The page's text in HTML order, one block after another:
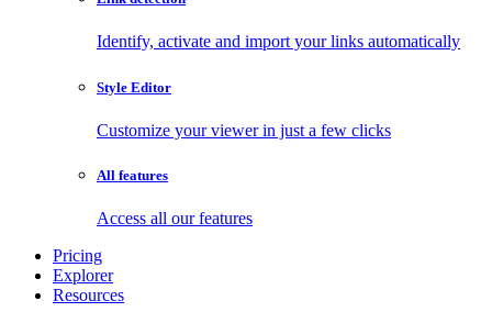
Identify, activate and import your links automatically
Style Editor
Customize your viewer in just a few clicks
All features
Access all our features
Pricing
Explorer
Resources